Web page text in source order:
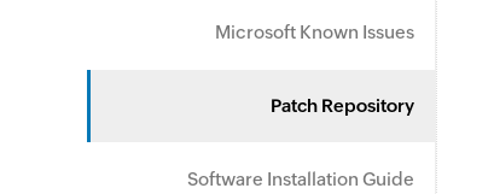
Microsoft Known Issues
Patch Repository
Software Installation Guide